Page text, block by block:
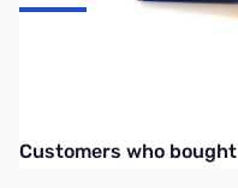
Interactive carousel
Customers who